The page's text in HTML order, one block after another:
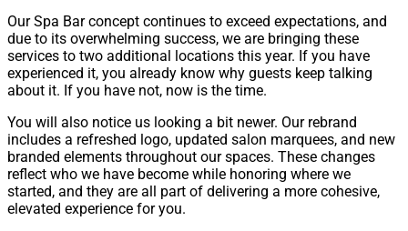
Our Spa Bar concept continues to exceed expectations, and
due to its overwhelming success, we are bringing these
services to two additional locations this year. If you have
experienced it, you already know why guests keep talking
about it. If you have not, now is the time.
You will also notice us looking a bit newer. Our rebrand
includes a refreshed logo, updated salon marquees, and new
branded elements throughout our spaces. These changes
reflect who we have become while honoring where we
started, and they are all part of delivering a more cohesive,
elevated experience for you.